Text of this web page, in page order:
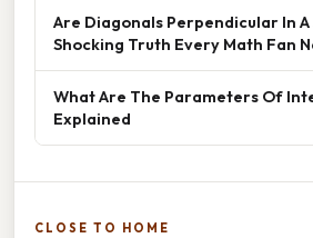
Are Diagonals Perpendicular In A
Shocking Truth Every Math Fan
What Are The Parameters Of
Explained
CLOSE TO HOME